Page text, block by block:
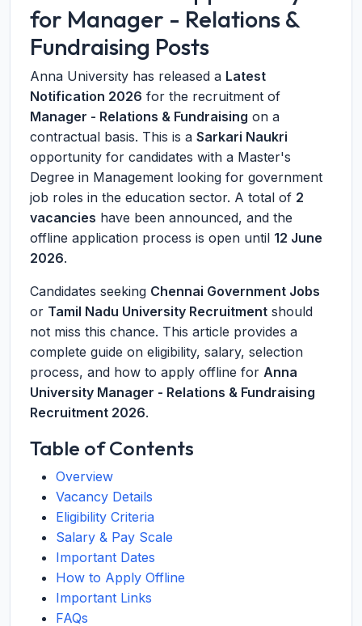
for Manager - Relations &
Fundraising Posts
Anna University has released a Latest
Notification 2026 for the recruitment of
Manager - Relations & Fundraising on a
contractual basis. This is a Sarkari Naukri
opportunity for candidates with a Master's
Degree in Management looking for government
job roles in the education sector. A total of 2
vacancies have been announced, and the
offline application process is open until 12 June
2026.
Candidates seeking Chennai Government Jobs
or Tamil Nadu University Recruitment should
not miss this chance. This article provides a
complete guide on eligibility, salary, selection
process, and how to apply offline for Anna
University Manager - Relations & Fundraising
Recruitment 2026.
Table of Contents
Overview
Vacancy Details
Eligibility Criteria
Salary & Pay Scale
Important Dates
How to Apply Offline
Important Links
FAQs